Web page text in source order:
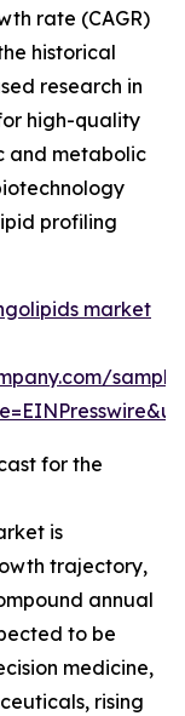
rate (CAGR)
historical
research in
high-quality
and metabolic
profiling
market
for the
is
trajectory,
annual
to be
medicine,
rising